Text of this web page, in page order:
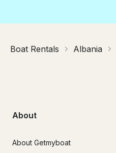
Boat Rentals Albania
About
About Getmyboat